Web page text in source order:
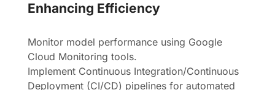
Enhancing Efficiency
Monitor model performance using Google
Cloud Monitoring tools.
Implement Continuous Integration/Continuous
Deployment (CI/CD) pipelines for automated